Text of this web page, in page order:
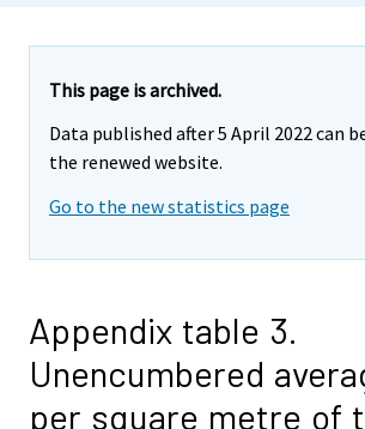
This page is archived.
Data published after 5 April 2022 can
the renewed website.
Go to the new statistics page
Appendix table 3.
Unencumbered
per square metre of